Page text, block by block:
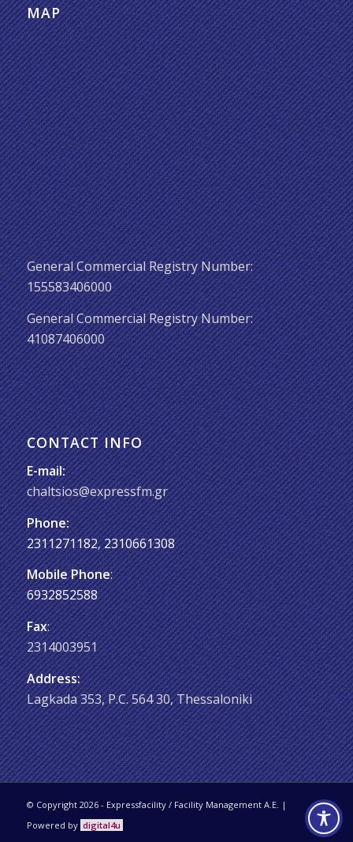
MAP
General Commercial Registry Number:
155583406000
General Commercial Registry Number:
41087406000
CONTACT INFO
E-mail:
chaltsios@expressfm.gr
Phone:
2311271182,2310661308
Mobile Phone:
6932852588
Fax:
2314003951
Address:
Lagkada 353, P.C. 564 30, Thessaloniki
© Copyright 2026 - Εxpressfacility / Facility Management A.E. |
Powered by digital4u